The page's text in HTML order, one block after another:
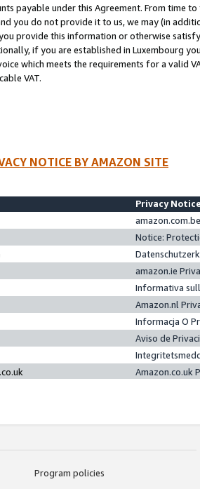
payable under this Agreement. From time
you do not provide it to us, we may (in
provide this information or otherwise
if you are established in Luxembourg
which meets the requirements for a valid
VAT.
NOTICE BY AMAZON SITE
Privacy
Notice:
amazon.ie
Informativa
Amazon.nl
Informacja O
Aviso de
Amazon.co.uk
Program policies